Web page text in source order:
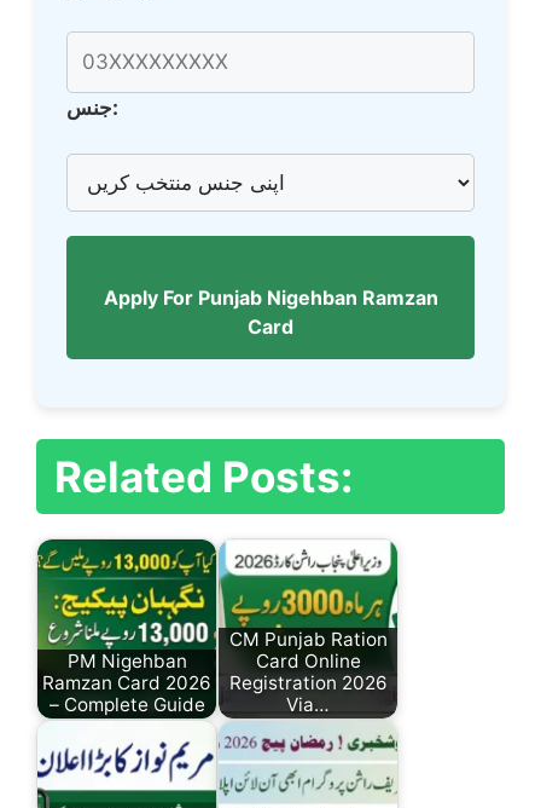
جنس:
Apply For Punjab Nigehban Ramzan
Card
Related Posts:
PM Nigehban
Ramzan Card 2026
– Complete Guide
CM Punjab Ration
Card Online
Registration 2026
Via…